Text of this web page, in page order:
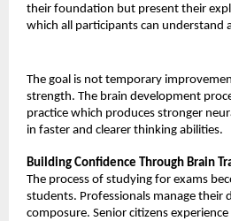
their foundation but present their
which all participants can understand
The goal is not temporary
strength. The brain development
practice which produces stronger
in faster and clearer thinking abilities.
Building Confidence Through Brain
The process of studying for exams
students. Professionals manage their
composure. Senior citizens